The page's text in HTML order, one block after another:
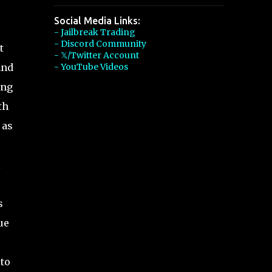
Social Media Links:
- Jailbreak Trading
- Discord Community
- 𝕏/Twitter Account
- YouTube Videos